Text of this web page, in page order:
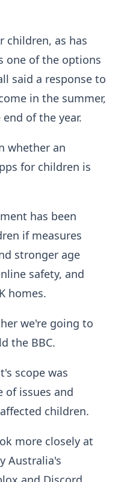
children, as has
one of the options
said a response to
in the summer,
of the year.
whether an
for children is
has been
if measures
stronger age
safety, and
homes.
we're going to
the BBC.
scope was
of issues and
children.
more closely at
Australia's